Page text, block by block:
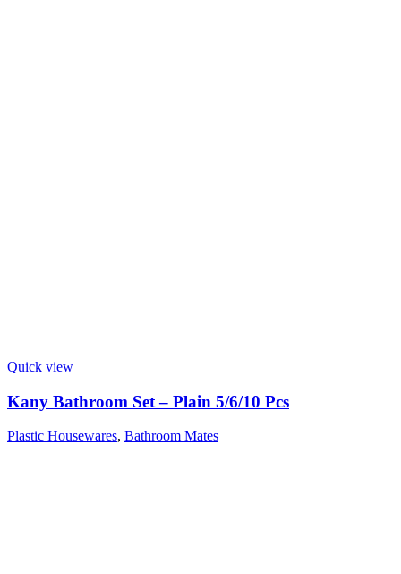
Quick view
Kany Bathroom Set – Plain 5/6/10 Pcs
Plastic Housewares, Bathroom Mates